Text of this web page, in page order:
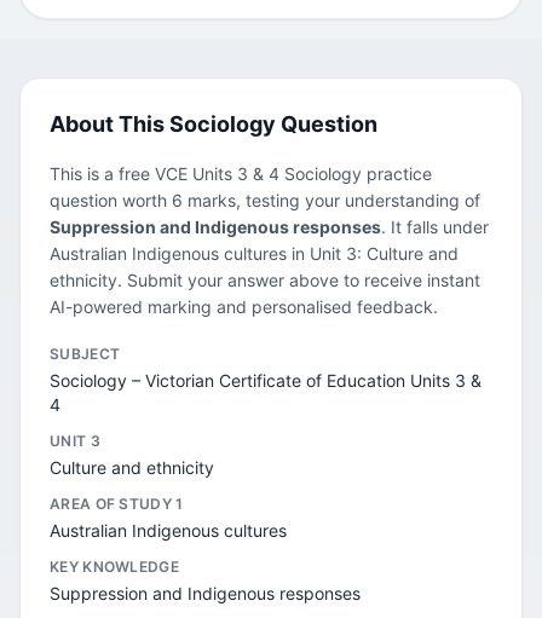
About This Sociology Question
This is a free VCE Units 3 & 4 Sociology practice
question worth 6 marks, testing your understanding of
Suppression and Indigenous responses. It falls under
Australian Indigenous cultures in Unit 3: Culture and
ethnicity. Submit your answer above to receive instant
AI-powered marking and personalised feedback.
SUBJECT
Sociology – Victorian Certificate of Education Units 3 &
4
UNIT 3
Culture and ethnicity
AREA OF STUDY 1
Australian Indigenous cultures
KEY KNOWLEDGE
Suppression and Indigenous responses